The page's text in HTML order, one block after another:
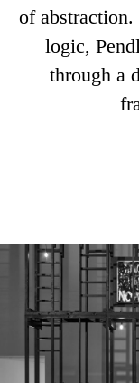
of
logic,
through a